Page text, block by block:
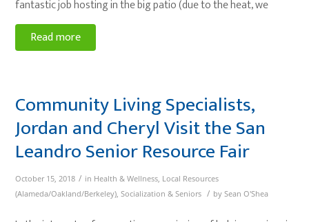
fantastic job hosting in the big patio (due to the heat, we
Read more
Community Living Specialists,
Jordan and Cheryl Visit the San
Leandro Senior Resource Fair
October 15, 2018 / in Health & Wellness Local Resources
(Alameda/Oakland/Berkeley) ,Socialization & Seniors / bySean O'Shea